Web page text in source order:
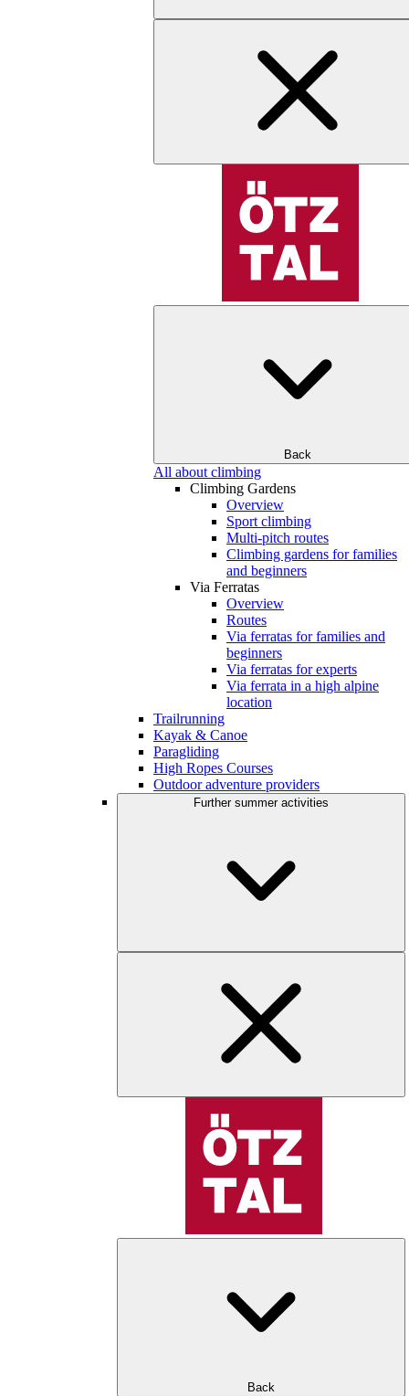
Back
All about climbing
Climbing Gardens
Overview
Sport climbing
Multi-pitch routes
Climbing gardens for families
and beginners
Via Ferratas
Overview
Routes
Via ferratas for families and
beginners
Via ferratas for experts
Via ferrata in a high alpine
location
Trailrunning
Kayak & Canoe
Paragliding
High Ropes Courses
Outdoor adventure providers
Further summer activities
Back